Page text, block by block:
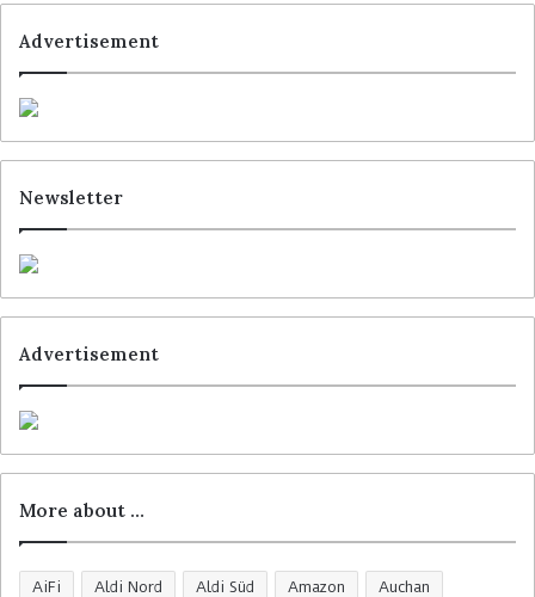
Advertisement
Newsletter
Advertisement
More about …
AiFi Aldi Nord Aldi Süd Amazon Auchan